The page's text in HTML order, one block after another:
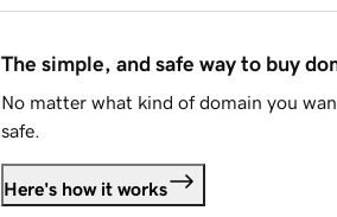
The simple, and safe way to buy
No matter what kind of domain you
safe.
Here's how it works